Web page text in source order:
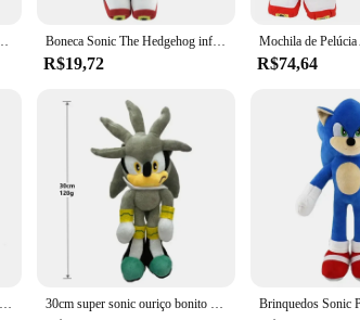
de pelúcia bonito macio pelúcia boneca presente aniversário para crianças Boneca Sonic The Hedgehog infantil, brinquedo de pelúcia cartoon, anime macio recheado, sombra caudas, presente de Natal e aniversário, alta qualidade 33cm
R$19,72 R$74,64
★ 25-28cm anime boneca de pelúcia brinquedo ouriço super sonic sombra juntas amy rosa dos desenhos animados de alto valor criativo periférico presente de aniversário 30cm super sonic ouriço bonito recheado dos desenhos animados juntas saco metalsonic cosplay brinquedo macio sombra caudas de prata kawaii presente brinquedos